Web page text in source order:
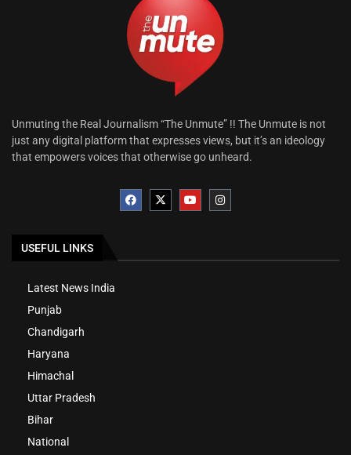
Unmuting the Real Journalism “The Unmute” !! The Unmute is not
just any digital platform that expresses views, but it’s an ideology
that empowers voices that otherwise go unheard.
USEFUL LINKS
Latest News India
Punjab
Chandigarh
Haryana
Himachal
Uttar Pradesh
Bihar
National